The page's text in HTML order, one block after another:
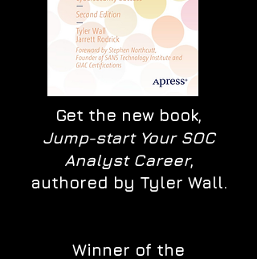
Get the new book,
Jump-start Your SOC
Analyst Career,
authored by Tyler Wall.
Winner of the